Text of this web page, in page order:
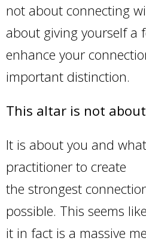
not about connecting
about giving yourself a
enhance your
important distinction.
This altar is not
It is about you and
practitioner to create
the strongest
possible. This seems
it in fact is a massive